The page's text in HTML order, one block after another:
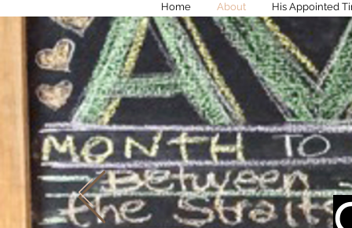
Home About His Appointed